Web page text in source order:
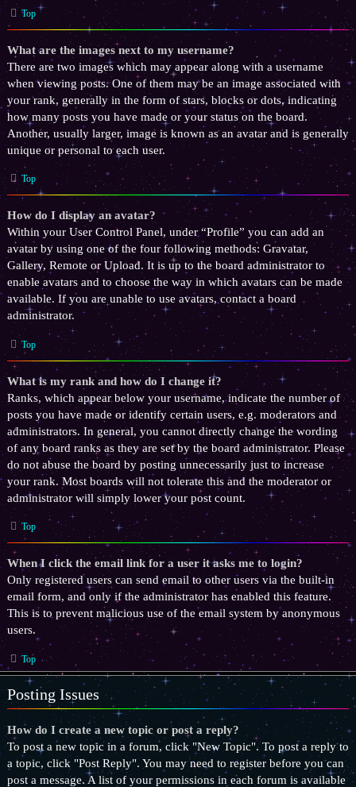
Top
What are the images next to my username?
There are two images which may appear along with a username
when viewing posts. One of them may be an image associated with
your rank, generally in the form of stars, blocks or dots, indicating
how many posts you have made or your status on the board.
Another, usually larger, image is known as an avatar and is generally
unique or personal to each user.
Top
How do I display an avatar?
Within your User Control Panel, under “Profile” you can add an
avatar by using one of the four following methods: Gravatar,
Gallery, Remote or Upload. It is up to the board administrator to
enable avatars and to choose the way in which avatars can be made
available. If you are unable to use avatars, contact a board
administrator.
Top
What is my rank and how do I change it?
Ranks, which appear below your username, indicate the number of
posts you have made or identify certain users, e.g. moderators and
administrators. In general, you cannot directly change the wording
of any board ranks as they are set by the board administrator. Please
do not abuse the board by posting unnecessarily just to increase
your rank. Most boards will not tolerate this and the moderator or
administrator will simply lower your post count.
Top
When I click the email link for a user it asks me to login?
Only registered users can send email to other users via the built-in
email form, and only if the administrator has enabled this feature.
This is to prevent malicious use of the email system by anonymous
users.
Top
Posting Issues
How do I create a new topic or post a reply?
To post a new topic in a forum, click "New Topic". To post a reply to
a topic, click "Post Reply". You may need to register before you can
post a message. A list of your permissions in each forum is available